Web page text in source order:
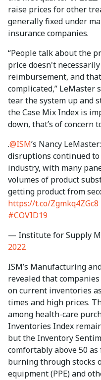
raise prices for other
generally fixed under
insurance companies.
“People talk about the
price doesn't
reimbursement, and
complicated,” LeMaster
tear the system up and
the Case Mix Index is
down, that’s of concern
.@ISM’s Nancy
disruptions continued
industry, with many
volumes of product
getting product from
https://t.co/Zgmkq4ZGc8
#COVID19
— Institute for Supply
2022
ISM’s Manufacturing
revealed that
on current inventories
times and high prices.
among health-care
Inventories Index
but the Inventory
comfortably above 50
burning through stocks
equipment (PPE) and